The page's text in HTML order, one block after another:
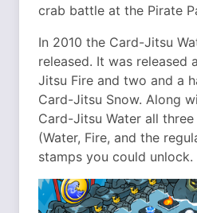
crab battle at the Pirate
In 2010 the Card-Jitsu
released. It was released
Jitsu Fire and two and a
Card-Jitsu Snow. Along
Card-Jitsu Water all
(Water, Fire, and the
stamps you could unlock.